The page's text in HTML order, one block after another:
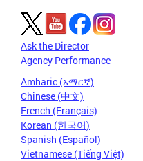
Ask the Director
Agency Performance
Amharic (አማርኛ)
Chinese (中文)
French (Français)
Korean (한국어)
Spanish (Español)
Vietnamese (Tiếng Việt)